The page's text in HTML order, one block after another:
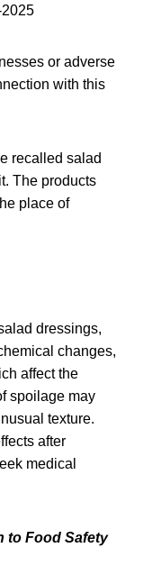
or adverse
with this
recalled salad
The products
place of
dressings,
changes,
affect the
spoilage may
texture.
after
medical
to Food Safety